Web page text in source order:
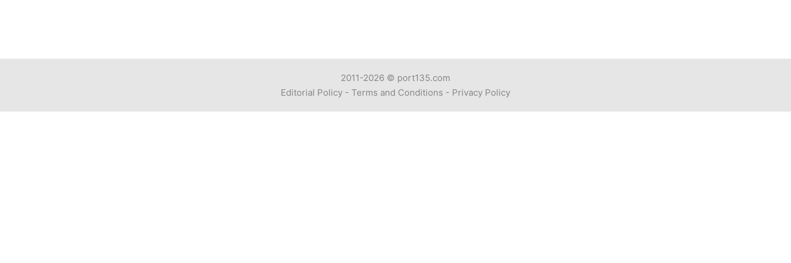
2011-2026 © port135.com
Editorial Policy - Terms and Conditions - Privacy Policy